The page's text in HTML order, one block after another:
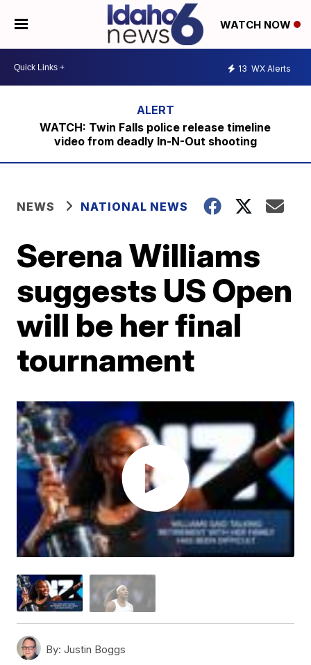
WATCH NOW
13 WX Alerts
WATCH: Twin Falls police release timeline
video from deadly In-N-Out shooting
NEWS NATIONAL NEWS
Serena Williams
suggests US Open
will be her final
tournament
By: Justin Boggs